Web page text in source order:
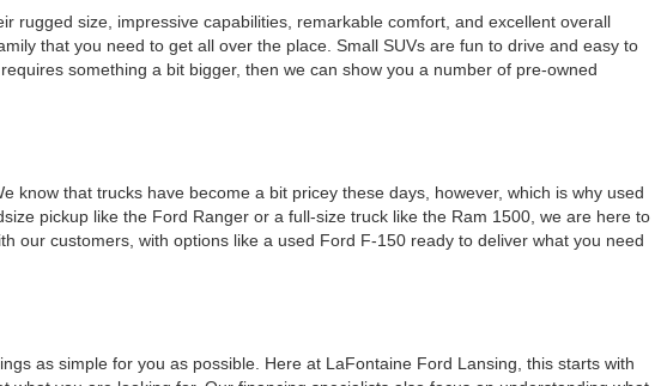
rugged size, impressive capabilities, remarkable comfort, and excellent overall
that you need to get all over the place. Small SUVs are fun to drive and easy to
something a bit bigger, then we can show you a number of pre-owned
that trucks have become a bit pricey these days, however, which is why used
pickup like the Ford Ranger or a full-size truck like the Ram 1500, we are here to
our customers, with options like a used Ford F-150 ready to deliver what you need
as simple for you as possible. Here at LaFontaine Ford Lansing, this starts with